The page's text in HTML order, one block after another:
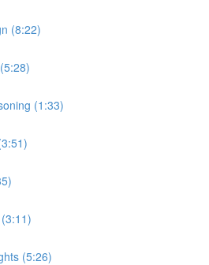
(8:22)
(1:33)
(5:26)